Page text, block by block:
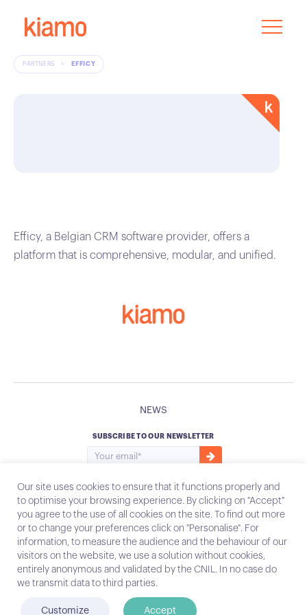
PARTNERS > EFFICY
Efficy, a Belgian CRM software provider, offers a
platform that is comprehensive, modular, and unified.
NEWS
SUBSCRIBE TO OUR NEWSLETTER
Instagram
Email
Contact
Our site uses cookies to ensure that it functions properly and
to optimise your browsing experience. By clicking on "Accept"
you agree to the use of all cookies on the site. To find out more
or to change your preferences click on "Personalise". For
information, to measure the audience and the behaviour of our
visitors on the website, we use a solution without cookies,
entirely anonymous and validated by the CNIL. In no case do
we transmit data to third parties.
Customize Accept